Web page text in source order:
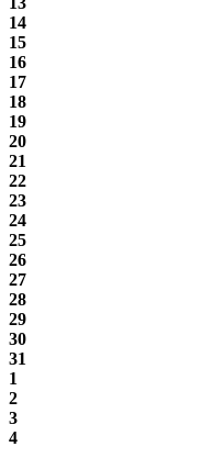
14
15
16
17
18
19
20
21
22
23
24
25
26
27
28
29
30
31
1
2
3
4